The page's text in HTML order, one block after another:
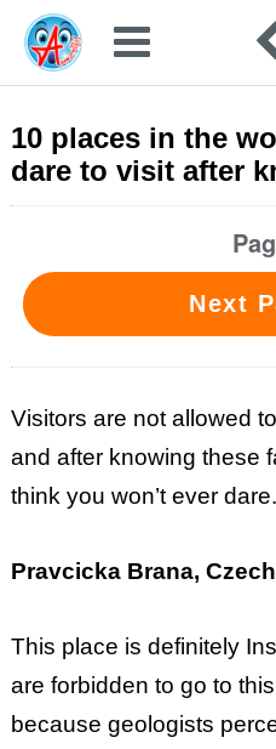
10 places in the
dare to visit after
Next
Visitors are not allowed
and after knowing these
think you won’t ever dare.
Pravcicka Brana,
This place is definitely
are forbidden to go to
because geologists